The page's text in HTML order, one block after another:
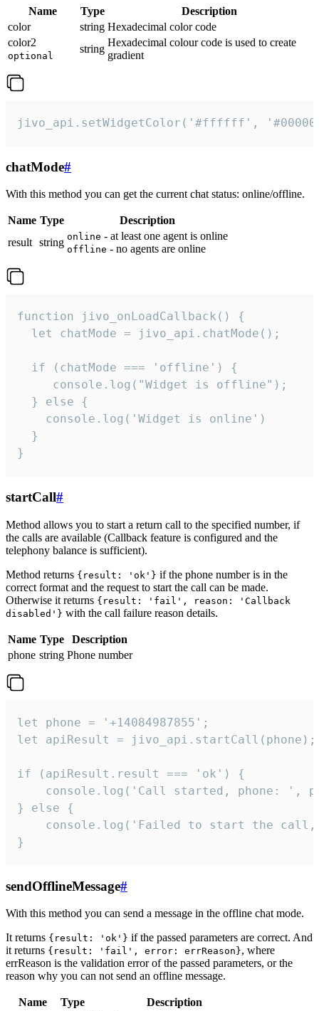
Name Type
Description
color
string Hexadecimal color code
color2
optional
string
Hexadecimal colour code is used to create
gradient
jivo_api.setWidgetColor('#ffffff',
chatMode#
With this method you can get the current chat status: online/offline.
Name Type
Description
result string online - at least one agent is online
offline - no agents are online
function jivo_onLoadCallback() {
  let chatMode = jivo_api.chatMode();
  if (chatMode === 'offline') {
     console.log("Widget is offline");
  } else {
    console.log('Widget is online')
  }
}
startCall#
Method allows you to start a return call to the specified number, if
the calls are available (Callback feature is configured and the
telephony balance is sufficient).
Method returns {result: 'ok'} if the phone number is in the
correct format and the request to start the call can be made.
Otherwise it returns {result: 'fail', reason: 'Callback
disabled'} with the call failure reason details.
Name Type
Description
phone string Phone number
let phone = '+14084987855';
let apiResult = jivo_api.startCall(phone);
if (apiResult.result === 'ok') {
console.log('Call started, phone: ',
} else {
console.log('Failed to start the
}
sendOfflineMessage#
With this method you can send a message in the offline chat mode.
It returns {result: 'ok'} if the passed parameters are correct. And
it returns {result: 'fail', error: errReason}, where
errReason is the validation error of the passed parameters, or the
reason why you can not send an offline message.
Name Type
Description